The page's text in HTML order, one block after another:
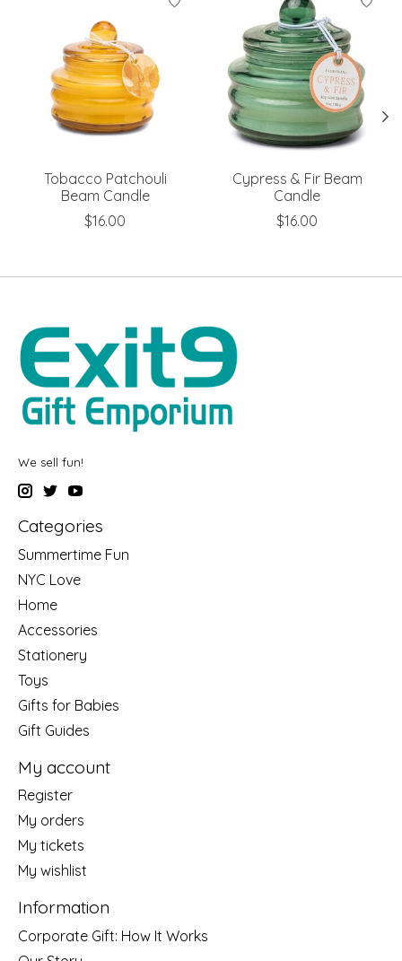
Tobacco Patchouli
Beam Candle
$16.00
Cypress & Fir Beam
Candle
$16.00
We sell fun!
Categories
Summertime Fun
NYC Love
Home
Accessories
Stationery
Toys
Gifts for Babies
Gift Guides
My account
Register
My orders
My tickets
My wishlist
Information
Corporate Gift: How It Works